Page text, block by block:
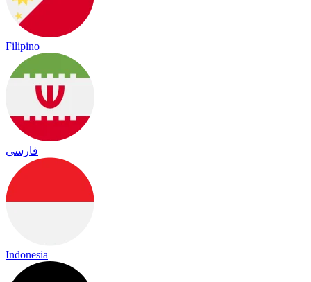
Filipino
فارسی
Indonesia